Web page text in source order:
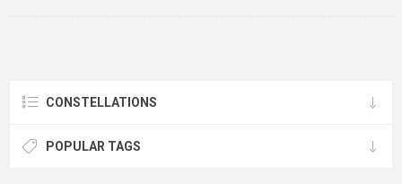
CONSTELLATIONS
POPULAR TAGS